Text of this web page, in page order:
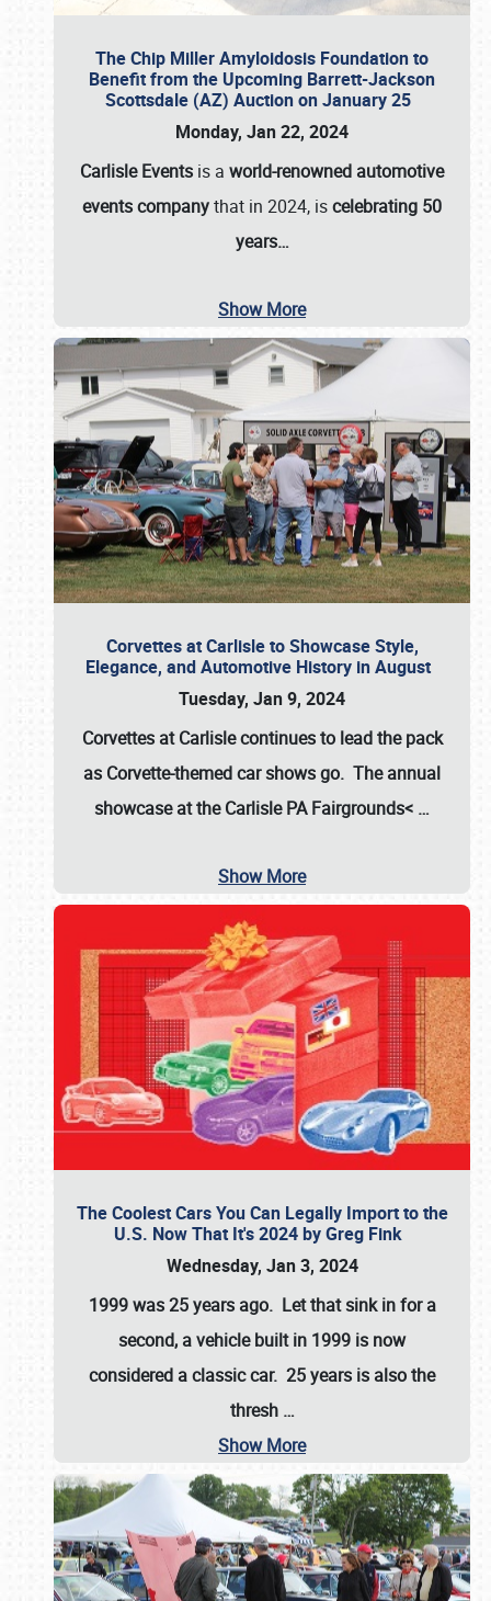
The Chip Miller Amyloidosis Foundation to
Benefit from the Upcoming Barrett-Jackson
Scottsdale (AZ) Auction on January 25
Monday, Jan 22, 2024
Carlisle Events is a world-renowned automotive
events companythat in 2024, iscelebrating 50
years…
Show More
Corvettes at Carlisle to Showcase Style,
Elegance, and Automotive History in August
Tuesday, Jan 9, 2024
Corvettes at Carlisle continues to lead the pack
as Corvette-themed car shows go. The annual
showcase at theCarlisle PA Fairgrounds< …
Show More
The Coolest Cars You Can Legally Import to the
U.S. Now That It's 2024 by Greg Fink
Wednesday, Jan 3, 2024
1999 was 25 years ago. Let that sink in for a
second, a vehicle built in 1999 is now
considered a classic car. 25 years is also the
thresh …
Show More